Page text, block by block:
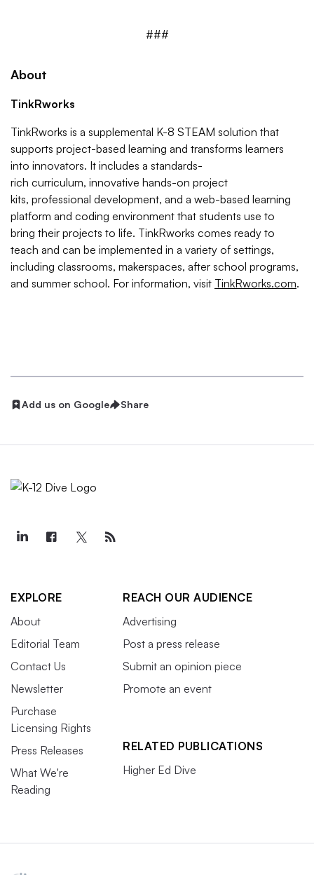
###
About
TinkRworks
TinkRworks is a supplemental K-8 STEAM solution that
supports project-based learning and transforms learners
into innovators. It includes a standards-
rich curriculum, innovative hands-on project
kits, professional development, and a web-based learning
platform and coding environment that students use to
bring their projects to life. TinkRworks comes ready to
teach and can be implemented in a variety of settings,
including classrooms, makerspaces, after school programs,
and summer school. For information, visit TinkRworks.com.
Add us on Google Share
EXPLORE
About
Editorial Team
Contact Us
Newsletter
Purchase
Licensing Rights
Press Releases
What We're
Reading
REACH OUR AUDIENCE
Advertising
Post a press release
Submit an opinion piece
Promote an event
RELATED PUBLICATIONS
Higher Ed Dive